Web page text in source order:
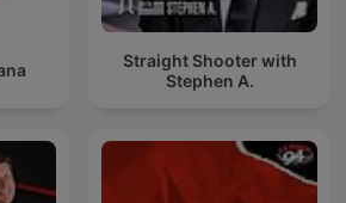
Straight Shooter with
Stephen A.